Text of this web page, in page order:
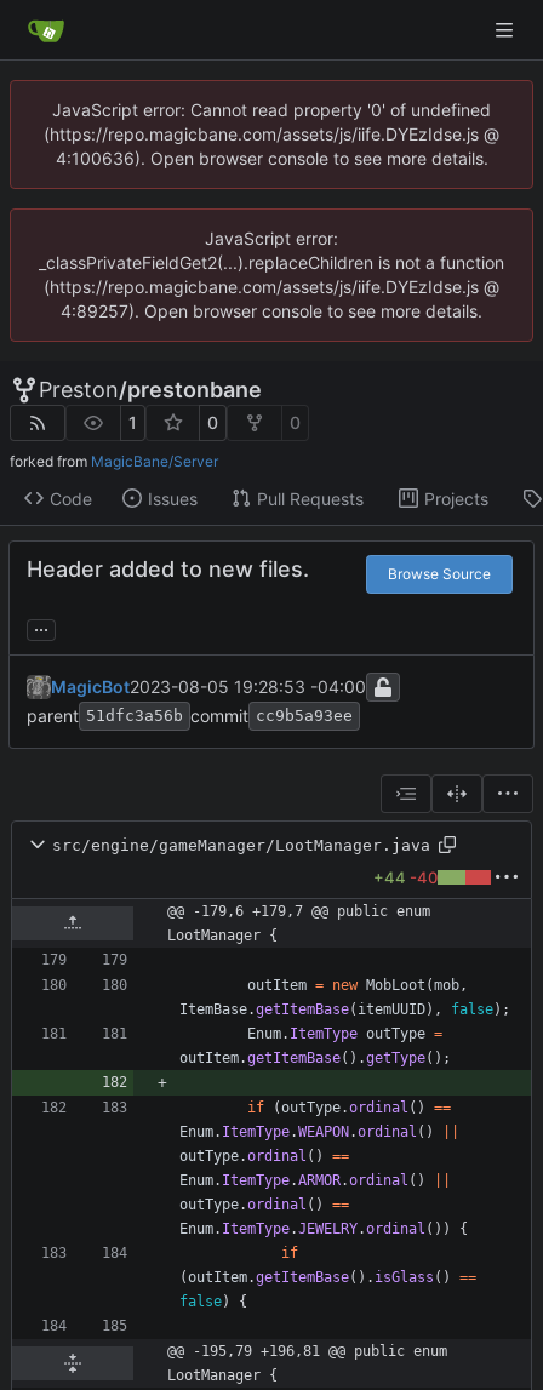
JavaScript error: Cannot read property '0' of undefined
(https://repo.magicbane.com/assets/js/iife.DYEzIdse.js @
4:100636). Open browser console to see more details.
JavaScript error:
_classPrivateFieldGet2(...).replaceChildren is not a function
(https://repo.magicbane.com/assets/js/iife.DYEzIdse.js @
4:89257). Open browser console to see more details.
Preston/prestonbane
1 0 0
forked from MagicBane/Server
Code Issues Pull Requests Projects
Header added to new files. Browse Source
...
MagicBot2023-08-05 19:28:53 -04:00
parent 51dfc3a56b commit cc9b5a93ee
src/engine/gameManager/LootManager.java
+44 -40
@@ -179,6 +179,7 @@ public enum
LootManager {
outItem = new MobLoot (mob,
ItemBase.getItemBase( itemUUID) , false) ;
Enum. ItemType outType =
outItem.getItemBase( ) .getType( ) ;
if (outType.ordinal ( ) ==
Enum. ItemType.WEAPON .ordinal ( )
outType.ordinal ( ) ==
Enum. ItemType.ARMOR.ordinal ( )
outType.ordinal ( ) ==
Enum. ItemType.JEWELRY.ordinal ( ) )
{
if
(outItem.getItemBase( ) . isGlass ( ) ==
false) {
@@ -195,79 +196,81 @@ public enum
LootManager {